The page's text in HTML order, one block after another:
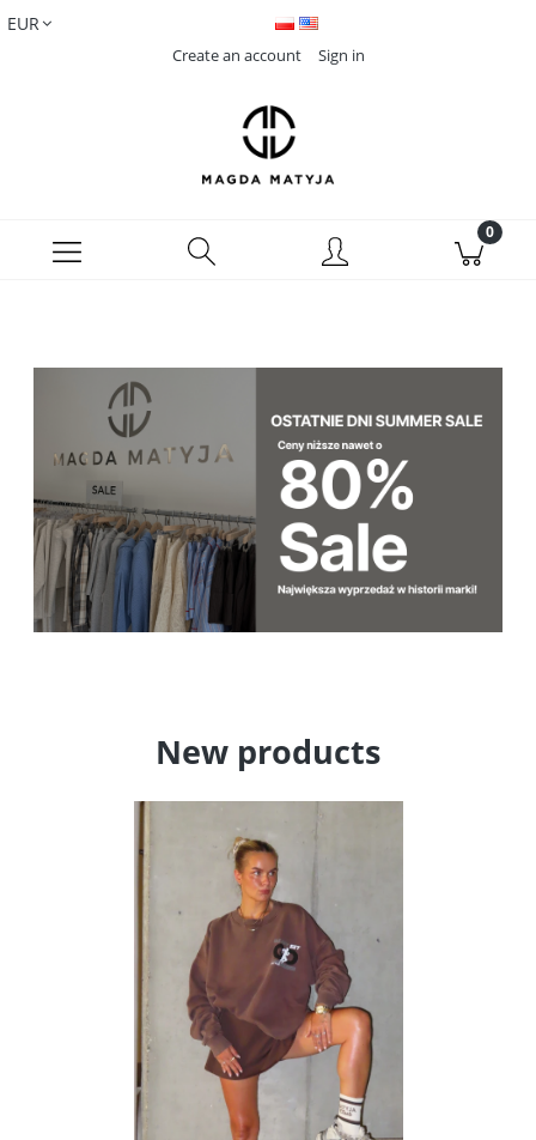
Create an account Sign in
New products